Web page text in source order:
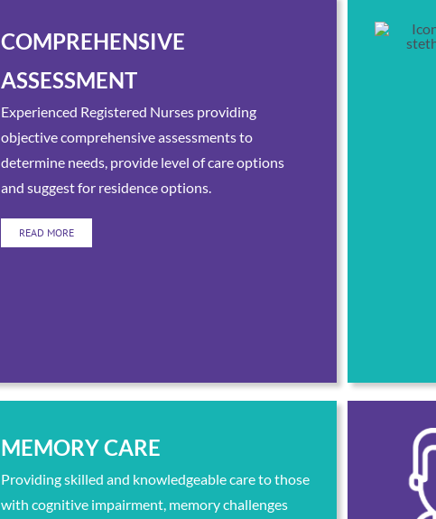
COMPREHENSIVE
ASSESSMENT
Experienced Registered Nurses providing
objective comprehensive assessments to
determine needs, provide level of care options
and suggest for residence options.
READ MORE
MEMORY CARE
Providing skilled and knowledgeable care to those
with cognitive impairment, memory challenges